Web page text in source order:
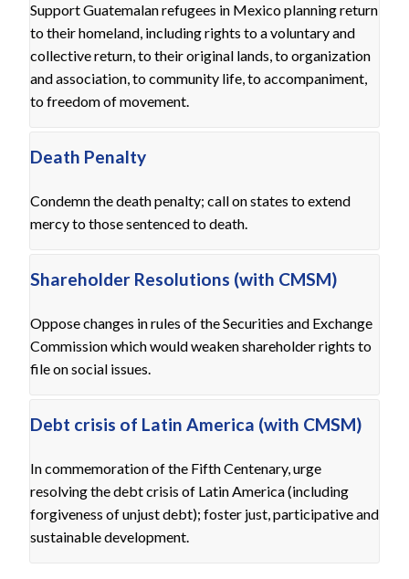
Support Guatemalan refugees in Mexico planning return
to their homeland, including rights to a voluntary and
collective return, to their original lands, to organization
and association, to community life, to accompaniment,
to freedom of movement.
Death Penalty
Condemn the death penalty; call on states to extend
mercy to those sentenced to death.
Shareholder Resolutions (with CMSM)
Oppose changes in rules of the Securities and Exchange
Commission which would weaken shareholder rights to
file on social issues.
Debt crisis of Latin America (with CMSM)
In commemoration of the Fifth Centenary, urge
resolving the debt crisis of Latin America (including
forgiveness of unjust debt); foster just, participative and
sustainable development.